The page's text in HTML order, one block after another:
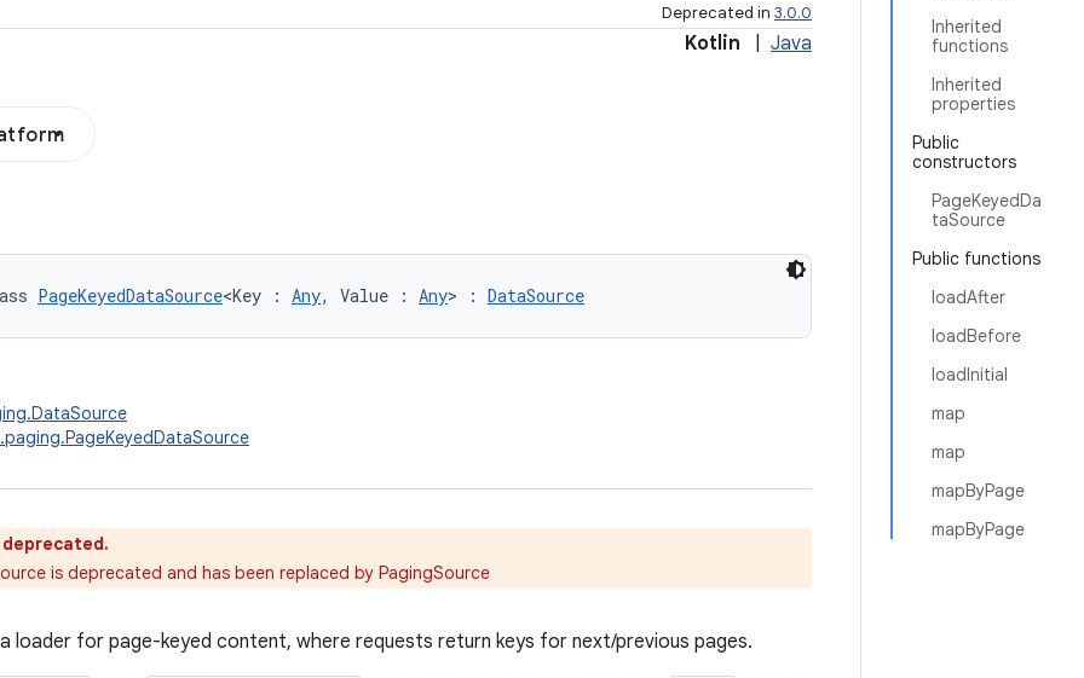
Inherited
functions
Inherited
properties
Public
constructors
PageKeyedDa
taSource
Public functions
loadAfter
loadBefore
loadInitial
map
map
mapByPage
mapByPage
Deprecated in 3.0.0
Kotlin Java
PageKeyedDataSource<Key : Any, Value : Any> : DataSource
is deprecated and has been replaced by PagingSource
loader for page-keyed content, where requests return keys for next/previous pages.